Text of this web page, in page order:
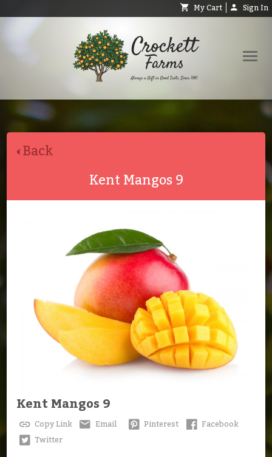
My Cart Sign In
Back
Kent Mangos 9
Kent Mangos 9
Copy Link Email Pinterest
Facebook
Twitter